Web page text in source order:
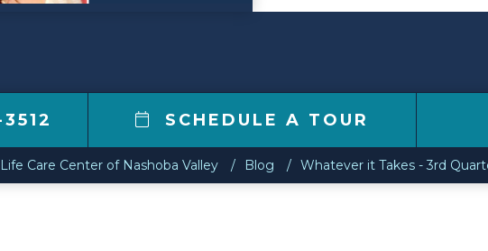
SCHEDULE A TOUR
Life Care Center of Nashoba Valley Blog Whatever it Takes - 3rd